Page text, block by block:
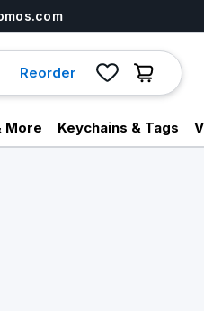
Reorder
More Keychains & Tags